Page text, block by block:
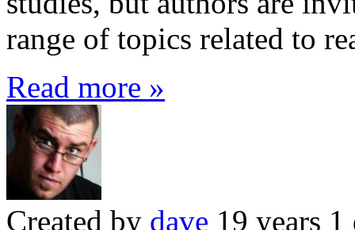
range of topics related to
Read more »
Created by dave 19 years 1